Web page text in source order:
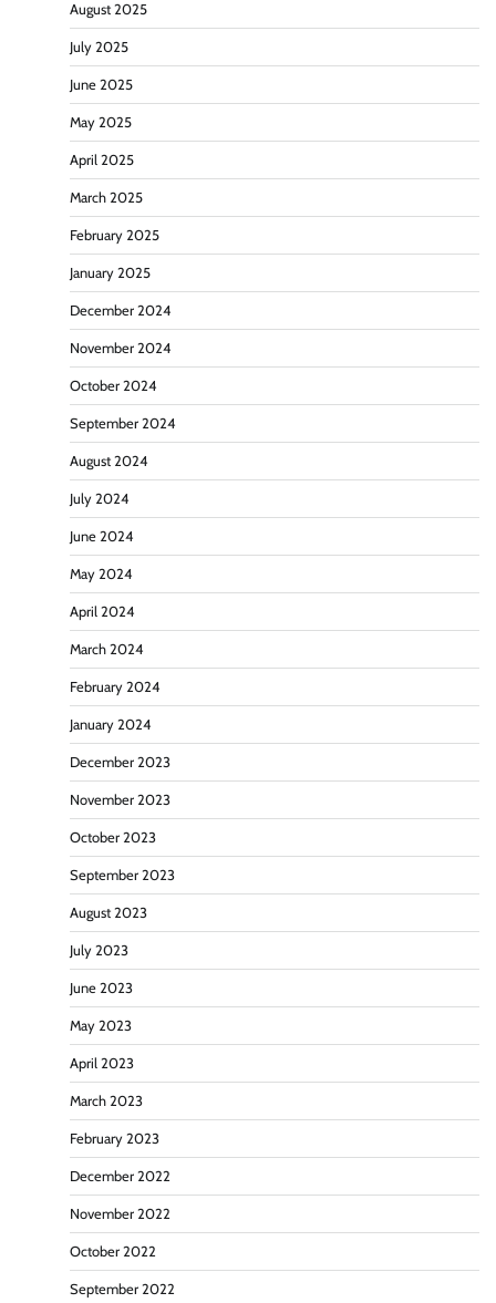
August 2025
July 2025
June 2025
May 2025
April 2025
March 2025
February 2025
January 2025
December 2024
November 2024
October 2024
September 2024
August 2024
July 2024
June 2024
May 2024
April 2024
March 2024
February 2024
January 2024
December 2023
November 2023
October 2023
September 2023
August 2023
July 2023
June 2023
May 2023
April 2023
March 2023
February 2023
December 2022
November 2022
October 2022
September 2022